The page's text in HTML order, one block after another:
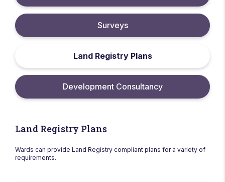
Surveys
Land Registry Plans
Development Consultancy
Land Registry Plans
Wards can provide Land Registry compliant plans for a variety of
requirements.